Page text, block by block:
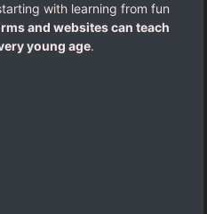
with learning from fun
and websites can teach
young age.